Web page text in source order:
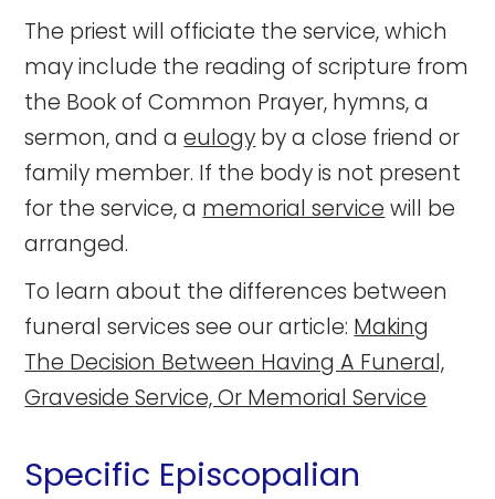
The priest will officiate the service, which
may include the reading of scripture from
the Book of Common Prayer, hymns, a
sermon, and aeulogy by a close friend or
family member. If the body is not present
for the service, a memorial service will be
arranged.
To learn about the differences between
funeral services see our article: Making
The Decision Between Having A Funeral,
Graveside Service, Or Memorial Service
Specific Episcopalian